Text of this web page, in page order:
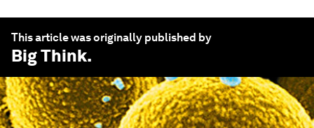
This article was originally published by
Big Think.